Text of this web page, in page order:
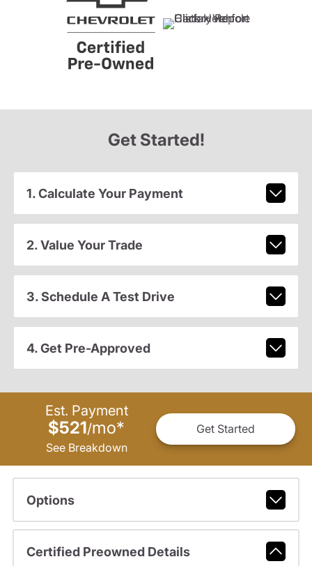
Get Started!
1. Calculate Your Payment
2. Value Your Trade
3. Schedule A Test Drive
4. Get Pre-Approved
Est. Payment
$521/mo*
See Breakdown
Get Started
Options
Certified Preowned Details